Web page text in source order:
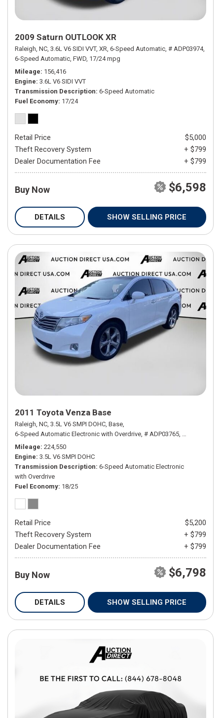
2009 Saturn OUTLOOK XR
Raleigh, NC, 3.6L V6 SIDI VVT, XR, 6-Speed Automatic, # ADP03974,
6-Speed Automatic, FWD, 17/24 mpg
Mileage 156,416
Engine 3.6L V6 SIDI VVT
Transmission Description 6-Speed Automatic
Fuel Economy 17/24
Retail Price
$5,000
Theft Recovery System
+ $799
Dealer Documentation Fee
+ $799
Buy Now $6,598
DETAILS SHOW SELLING PRICE
2011 Toyota Venza Base
Raleigh, NC, 3.5L V6 SMPI DOHC, Base,
6-Speed Automatic Electronic with Overdrive, # ADP03765, 6-Speed
Mileage 224,550
Engine 3.5L V6 SMPI DOHC
Transmission Description 6-Speed Automatic Electronic
with Overdrive
Fuel Economy 18/25
Retail Price
$5,200
Theft Recovery System
+ $799
Dealer Documentation Fee
+ $799
Buy Now $6,798
DETAILS SHOW SELLING PRICE